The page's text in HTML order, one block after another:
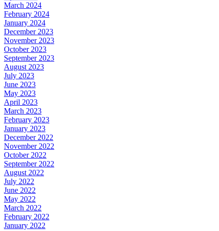
March 2024
February 2024
January 2024
December 2023
November 2023
October 2023
September 2023
August 2023
July 2023
June 2023
May 2023
April 2023
March 2023
February 2023
January 2023
December 2022
November 2022
October 2022
September 2022
August 2022
July 2022
June 2022
May 2022
March 2022
February 2022
January 2022